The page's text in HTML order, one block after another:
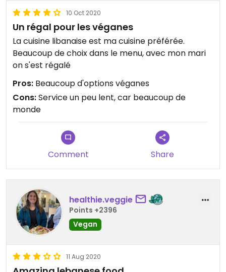
10 Oct 2020
Un régal pour les véganes
La cuisine libanaise est ma cuisine préférée.
Beaucoup de choix dans le menu, avec mon mari
on s'est régalé
Pros: Beaucoup d'options véganes
Cons:Service un peu lent, car beaucoup de
monde
Comment Share
healthie.veggie
Points +2396
Vegan
11 Aug 2020